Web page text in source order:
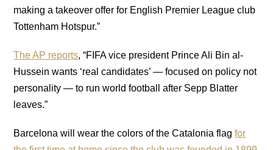
making a takeover offer for English Premier League club
Tottenham Hotspur.”
The AP reports, “FIFA vice president Prince Ali Bin al-
Hussein wants ‘real candidates’ — focused on policy not
personality — to run world football after Sepp Blatter
leaves.”
Barcelona will wear the colors of the Catalonia flagfor